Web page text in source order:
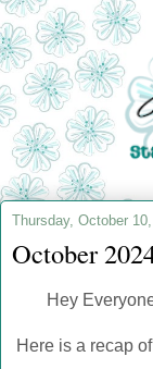
Thursday, October
October
Hey
Here is a recap